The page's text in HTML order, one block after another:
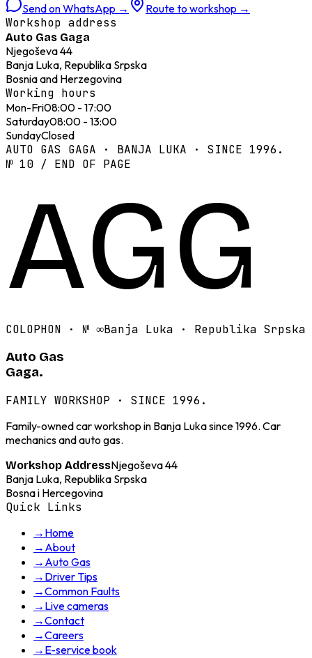
Send on WhatsApp → Route to workshop →
Workshop address
Auto Gas Gaga
Njegoševa 44
Banja Luka, Republika Srpska
Bosnia and Herzegovina
Working hours
Mon-Fri08:00 - 17:00
Saturday08:00 - 13:00
SundayClosed
AUTO GAS GAGA · BANJA LUKA · SINCE 1996.
№ 10 / END OF PAGE
AGG
COLOPHON · № ∞Banja Luka · Republika Srpska
Auto Gas
Gaga.
FAMILY WORKSHOP · SINCE 1996.
Family-owned car workshop in Banja Luka since 1996. Car
mechanics and auto gas.
Workshop AddressNjegoševa 44
Banja Luka, Republika Srpska
Bosna i Hercegovina
Quick Links
→ Home
→ About
→ Auto Gas
→ Driver Tips
→Common Faults
→ Live cameras
→Contact
→Careers
→ E-service book